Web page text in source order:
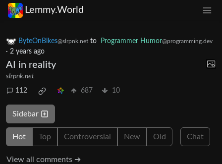
Lemmy.World
ByteOnBikes@slrpnk.net to Programmer Humor@programming.dev
· 2 years ago
AI in reality
slrpnk.net
112 687 10
Sidebar
Hot Top Controversial New Old Chat
View all comments ➔